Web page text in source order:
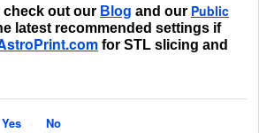
check out our Blog and our Public
latest recommended settings if
for STL slicing and
Yes No